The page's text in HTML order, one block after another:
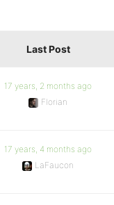
Last Post
17 years, 2 months ago
Florian
17 years, 4 months ago
LaFaucon